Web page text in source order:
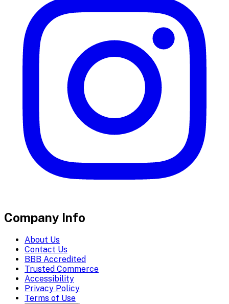
Company Info
About Us
Contact Us
BBB Accredited
Trusted Commerce
Accessibility
Privacy Policy
Terms of Use